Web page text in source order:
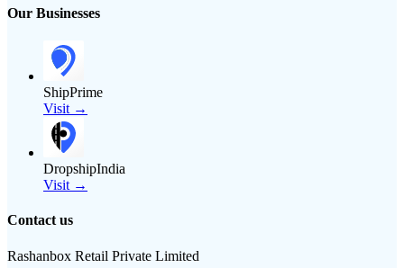
Our Businesses
ShipPrime
Visit →
DropshipIndia
Visit →
Contact us
Rashanbox Retail Private Limited